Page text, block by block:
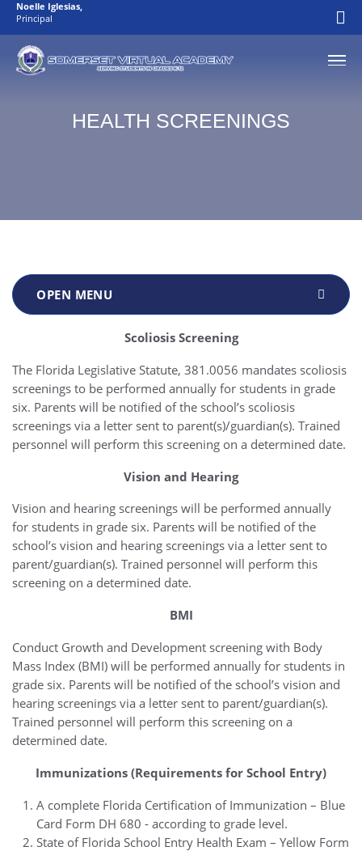
Noelle Iglesias
Principal
HEALTH SCREENINGS
Scoliosis Screening
The Florida Legislative Statute, 381.0056 mandates scoliosis
screenings to be performed annually for students in grade
six. Parents will be notified of the school’s scoliosis
screenings via a letter sent to parent(s)/guardian(s). Trained
personnel will perform this screening on a determined date.
Vision and Hearing
Vision and hearing screenings will be performed annually
for students in grade six. Parents will be notified of the
school’s vision and hearing screenings via a letter sent to
parent/guardian(s). Trained personnel will perform this
screening on a determined date.
BMI
Conduct Growth and Development screening with Body
Mass Index (BMI) will be performed annually for students in
grade six. Parents will be notified of the school’s vision and
hearing screenings via a letter sent to parent/guardian(s).
Trained personnel will perform this screening on a
determined date.
Immunizations (Requirements for School Entry)
A complete Florida Certification of Immunization – Blue
Card Form DH 680 - according to grade level.
State of Florida School Entry Health Exam – Yellow Form